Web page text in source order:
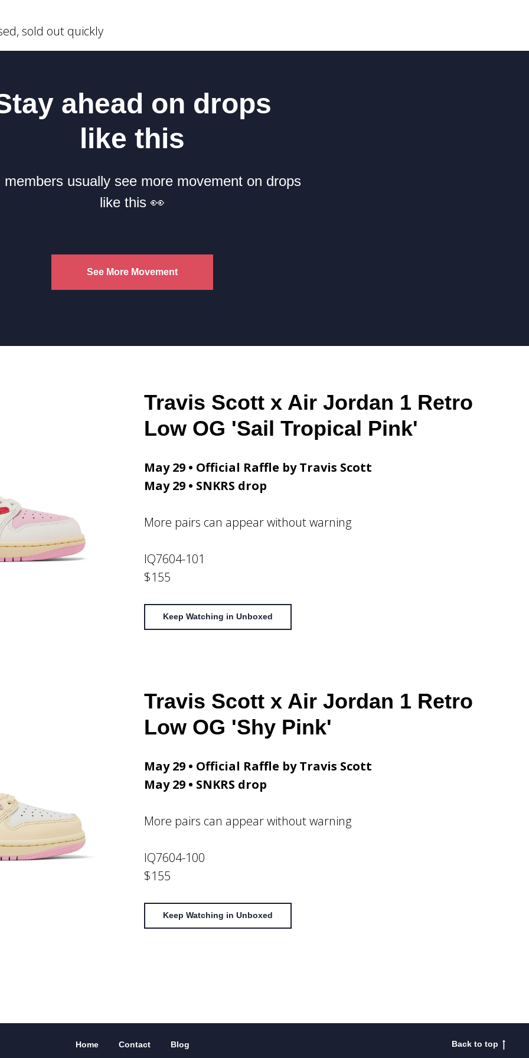
sold out quickly
ahead on drops
like this
members usually see more movement on drops
like this 👀
See More Movement
Travis Scott x Air Jordan 1 Retro
Low OG 'Sail Tropical Pink'
May 29 • Official Raffle by Travis Scott
May 29 • SNKRS drop
More pairs can appear without warning
IQ7604-101
$155
Keep Watching in Unboxed
Travis Scott x Air Jordan 1 Retro
Low OG 'Shy Pink'
May 29 • Official Raffle by Travis Scott
May 29 • SNKRS drop
More pairs can appear without warning
IQ7604-100
$155
Keep Watching in Unboxed
Home Contact Blog Back to top